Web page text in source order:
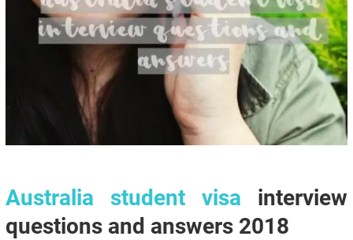
Australia student visa interview
questions and answers 2018